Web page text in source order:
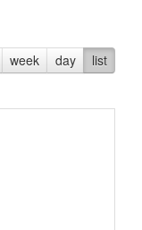
week day list